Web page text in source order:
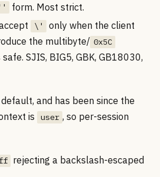
form. Most strict.
\'
only when the client
the multibyte/ 0x5C
SJIS, BIG5, GBK, GB18030,
and has been since the
is
user , so per-session
rejecting a backslash-escaped